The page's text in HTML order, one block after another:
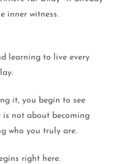
inner witness.
learning to live every
it, you begin to see
is not about becoming
who you truly are.
right here.